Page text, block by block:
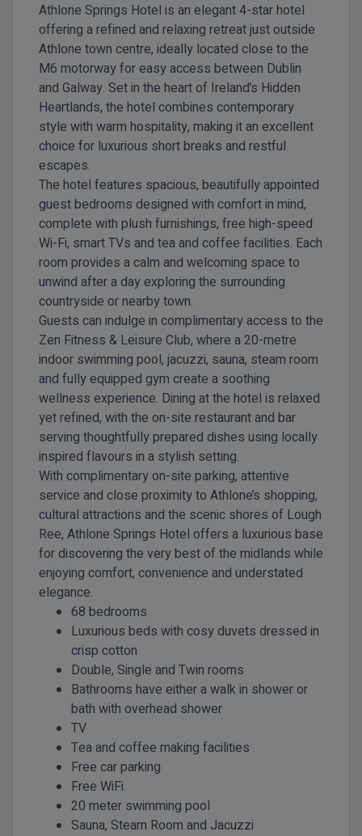
Athlone Springs Hotel is an elegant 4-star hotel
offering a refined and relaxing retreat just outside
Athlone town centre, ideally located close to the
M6 motorway for easy access between Dublin
and Galway. Set in the heart of Ireland’s Hidden
Heartlands, the hotel combines contemporary
style with warm hospitality, making it an excellent
choice for luxurious short breaks and restful
escapes.
The hotel features spacious, beautifully appointed
guest bedrooms designed with comfort in mind,
complete with plush furnishings, free high-speed
Wi-Fi, smart TVs and tea and coffee facilities. Each
room provides a calm and welcoming space to
unwind after a day exploring the surrounding
countryside or nearby town.
Guests can indulge in complimentary access to the
Zen Fitness & Leisure Club, where a 20-metre
indoor swimming pool, jacuzzi, sauna, steam room
and fully equipped gym create a soothing
wellness experience. Dining at the hotel is relaxed
yet refined, with the on-site restaurant and bar
serving thoughtfully prepared dishes using locally
inspired flavours in a stylish setting.
With complimentary on-site parking, attentive
service and close proximity to Athlone’s shopping,
cultural attractions and the scenic shores of Lough
Ree, Athlone Springs Hotel offers a luxurious base
for discovering the very best of the midlands while
enjoying comfort, convenience and understated
elegance.
68 bedrooms
Luxurious beds with cosy duvets dressed in
crisp cotton
Double, Single and Twin rooms
Bathrooms have either a walk in shower or
bath with overhead shower
TV
Tea and coffee making facilities
Free car parking
Free WiFi
20 meter swimming pool
Sauna, Steam Room and Jacuzzi